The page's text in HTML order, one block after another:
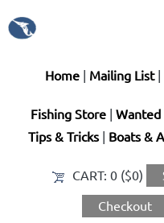
Home| Mailing List|
Fishing Store Wanted
Tips & Tricks| Boats &
CART: 0 ($0)
Checkout